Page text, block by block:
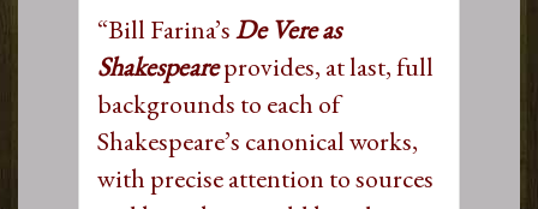
“Bill Farina’sDe Vere as
Shakespeareprovides, at last, full
backgrounds to each of
Shakespeare’s canonical works,
with precise attention to sources